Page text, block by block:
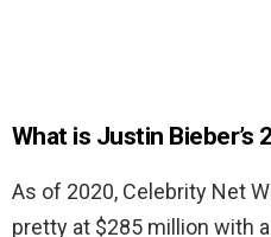
What is Justin Bieber’s
As of 2020, Celebrity Net
pretty at $285 million with